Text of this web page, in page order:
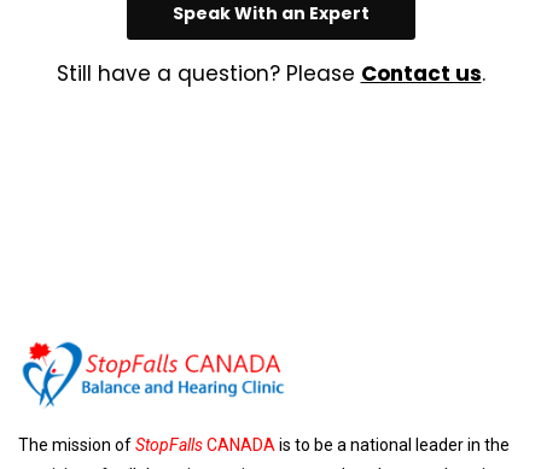
Speak With an Expert
Still have a question? Please Contact us.
The mission ofStopFallsCANADA is to be a national leader in the